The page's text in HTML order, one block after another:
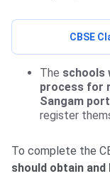
CBSE
The schools
process for
Sangam
register
To complete the
should obtain